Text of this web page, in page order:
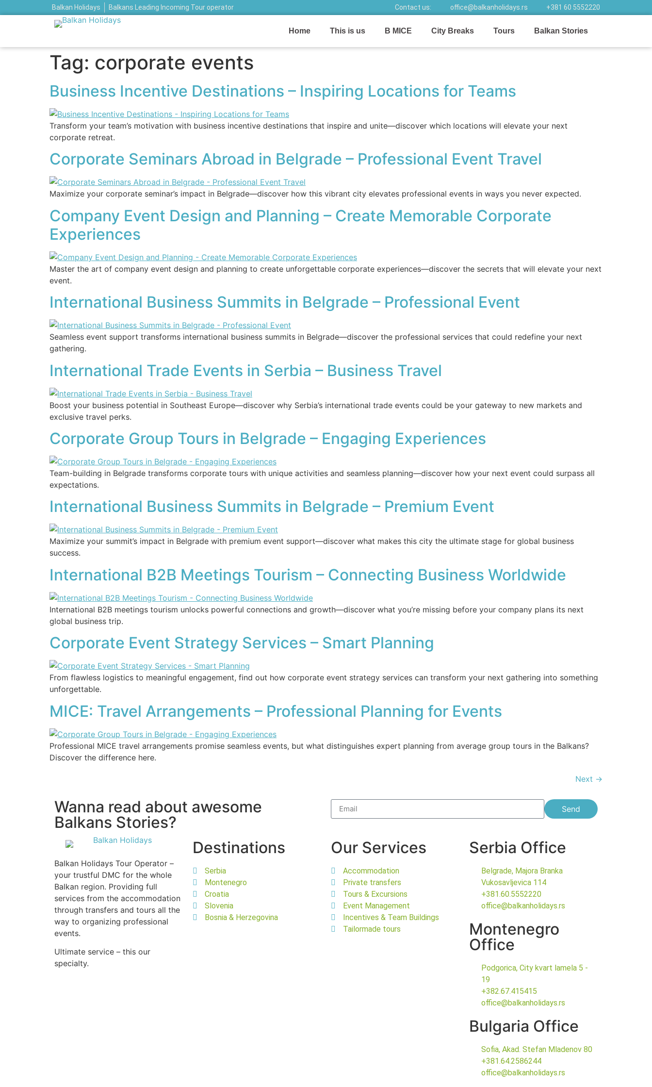
Balkan Holidays Balkans Leading Incoming Tour operator Contact us: office@balkanholidays.rs +381 60 5552220
Home This is us B MICE City Breaks Tours Balkan Stories
Tag: corporate events
Business Incentive Destinations – Inspiring Locations for Teams
Transform your team’s motivation with business incentive destinations that inspire and unite—discover which locations will elevate your next
corporate retreat.
Corporate Seminars Abroad in Belgrade – Professional Event Travel
Maximize your corporate seminar’s impact in Belgrade—discover how this vibrant city elevates professional events in ways you never expected.
Company Event Design and Planning – Create Memorable Corporate
Experiences
Master the art of company event design and planning to create unforgettable corporate experiences—discover the secrets that will elevate your next
event.
International Business Summits in Belgrade – Professional Event
Seamless event support transforms international business summits in Belgrade—discover the professional services that could redefine your next
gathering.
International Trade Events in Serbia – Business Travel
Boost your business potential in Southeast Europe—discover why Serbia’s international trade events could be your gateway to new markets and
exclusive travel perks.
Corporate Group Tours in Belgrade – Engaging Experiences
Team-building in Belgrade transforms corporate tours with unique activities and seamless planning—discover how your next event could surpass all
expectations.
International Business Summits in Belgrade – Premium Event
Maximize your summit’s impact in Belgrade with premium event support—discover what makes this city the ultimate stage for global business
success.
International B2B Meetings Tourism – Connecting Business Worldwide
International B2B meetings tourism unlocks powerful connections and growth—discover what you’re missing before your company plans its next
global business trip.
Corporate Event Strategy Services – Smart Planning
From flawless logistics to meaningful engagement, find out how corporate event strategy services can transform your next gathering into something
unforgettable.
MICE: Travel Arrangements – Professional Planning for Events
Professional MICE travel arrangements promise seamless events, but what distinguishes expert planning from average group tours in the Balkans?
Discover the difference here.
Next →
Wanna read about awesome
Balkans Stories?
Send
Balkan Holidays Tour Operator –
your trustful DMC for the whole
Balkan region. Providing full
services from the accommodation
through transfers and tours all the
way to organizing professional
events.
Ultimate service – this our
specialty.
Destinations
Serbia
Montenegro
Croatia
Slovenia
Bosnia & Herzegovina
Our Services
Accommodation
Private transfers
Tours & Excursions
Event Management
Incentives & Team Buildings
Tailormade tours
Serbia Office
Belgrade, Majora Branka
Vukosavljevica 114
+381.60.5552220
office@balkanholidays.rs
Montenegro
Office
Podgorica, City kvart lamela 5 -
19
+382.67.415415
office@balkanholidays.rs
Bulgaria Office
Sofia, Akad. Stefan Mladenov 80
+381.64.2586244
office@balkanholidays.rs